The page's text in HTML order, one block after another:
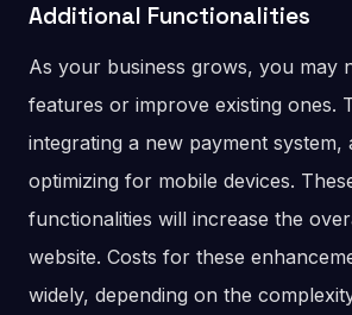
Additional Functionalities
As your business grows, you may
features or improve existing ones.
integrating a new payment system,
optimizing for mobile devices.
functionalities will increase the
website. Costs for these
widely, depending on the